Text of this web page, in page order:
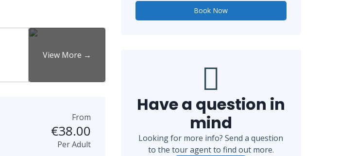
From
€38.00
Per Adult
Book Now
Have a question in
mind
Looking for more info? Send a question
to the tour agent to find out more.